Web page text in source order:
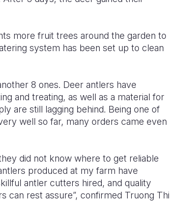
more fruit trees around the garden to
system has been set up to clean
8 ones. Deer antlers have
and treating, as well as a material for
are still lagging behind. Being one of
well so far, many orders came even
did not know where to get reliable
produced at my farm have
antler cutters hired, and quality
rest assure”, confirmed Truong Thi